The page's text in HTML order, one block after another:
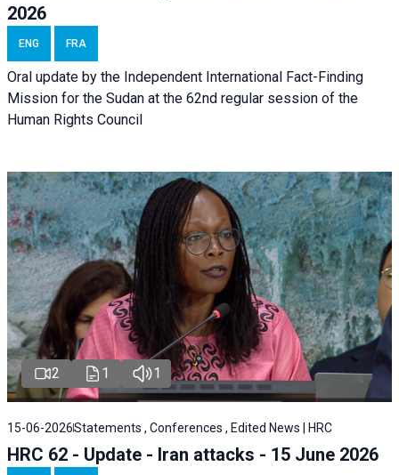
2026
ENG FRA
Oral update by the Independent International Fact-Finding
Mission for the Sudan at the 62nd regular session of the
Human Rights Council
2 1 1
15-06-2026Statements , Conferences , Edited News | HRC
HRC 62 - Update - Iran attacks - 15 June 2026